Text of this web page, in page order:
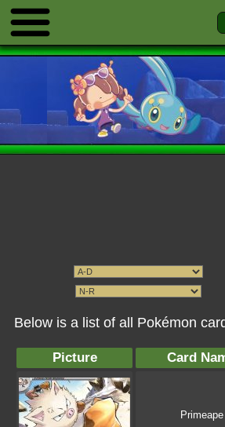
Below is a list of all Pokémon
Picture Card
Primeape